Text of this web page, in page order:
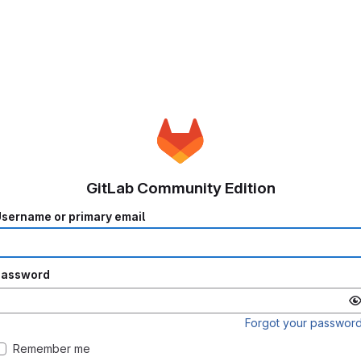
GitLab Community Edition
or primary email
Forgot your
Remember me